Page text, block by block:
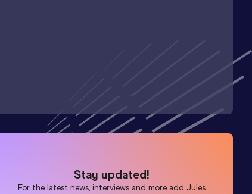
Stay updated!
For the latest news, interviews and more addJules